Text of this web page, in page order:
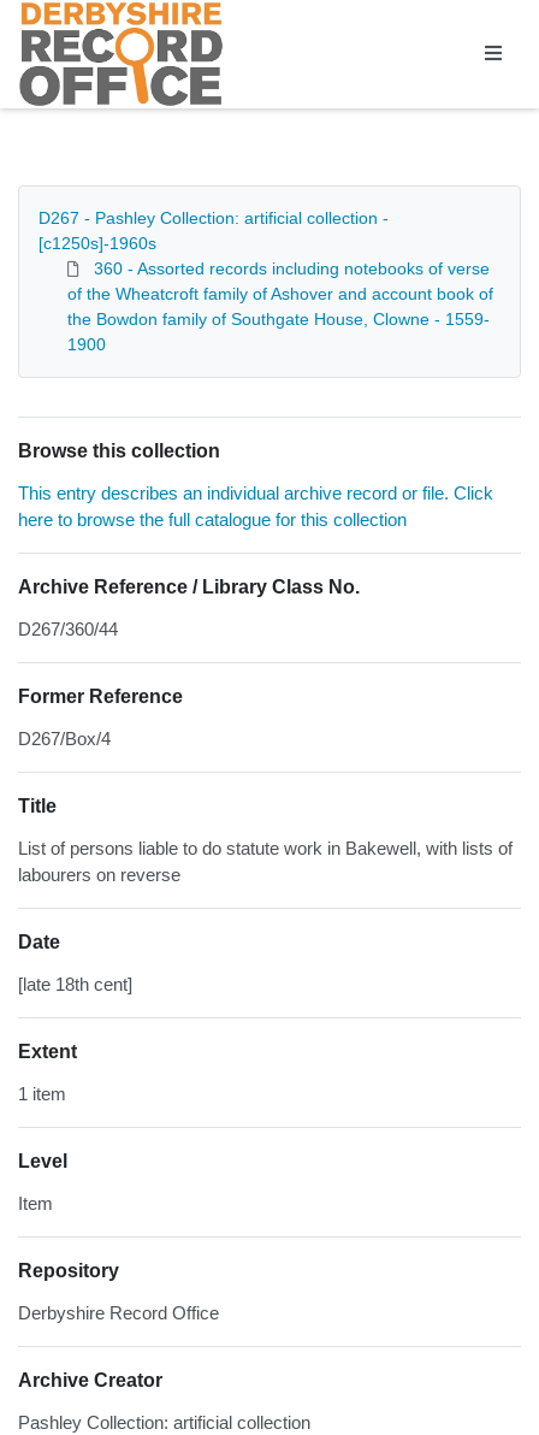
Homepage
D267 - Pashley Collection: artificial collection -
[c1250s]-1960s
360 - Assorted records including notebooks of verse
of the Wheatcroft family of Ashover and account book of
the Bowdon family of Southgate House, Clowne - 1559-
1900
Browse this collection
This entry describes an individual archive record or file. Click
here to browse the full catalogue for this collection
Archive Reference / Library Class No.
D267/360/44
Former Reference
D267/Box/4
Title
List of persons liable to do statute work in Bakewell, with lists of
labourers on reverse
Date
[late 18th cent]
Extent
1 item
Level
Item
Repository
Derbyshire Record Office
Archive Creator
Pashley Collection: artificial collection